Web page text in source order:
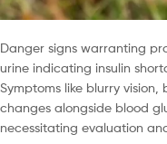
Danger signs warranting
urine indicating insulin
Symptoms like blurry
changes alongside blood
necessitating evaluation